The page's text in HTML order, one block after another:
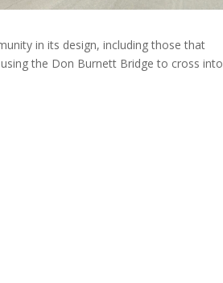
in its design, including those that
the Don Burnett Bridge to cross into